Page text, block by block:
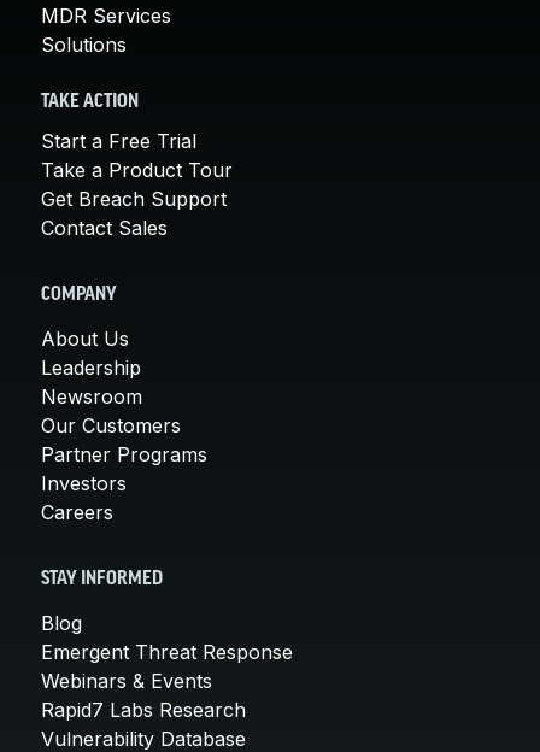
MDR Services
Solutions
TAKE ACTION
Start a Free Trial
Take a Product Tour
Get Breach Support
Contact Sales
COMPANY
About Us
Leadership
Newsroom
Our Customers
Partner Programs
Investors
Careers
STAY INFORMED
Blog
Emergent Threat Response
Webinars & Events
Rapid7 Labs Research
Vulnerability Database